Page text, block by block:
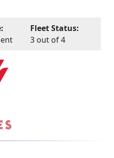
Fleet Status:
3 out of 4